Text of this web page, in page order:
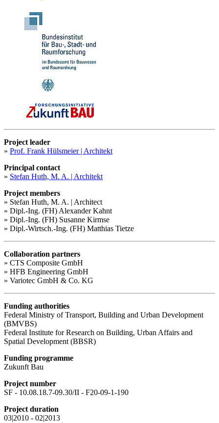
Project leader
» Prof. Frank Hülsmeier | Architekt
Principal contact
» Stefan Huth, M. A. | Architekt
Project members
» Stefan Huth, M. A. | Architect
» Dipl.-Ing. (FH) Alexander Kahnt
» Dipl.-Ing. (FH) Susanne Kirmse
» Dipl.-Wirtsch.-Ing. (FH) Matthias Tietze
Collaboration partners
» CTS Composite GmbH
» HFB Engineering GmbH
» Variotec GmbH & Co. KG
Funding authorities
Federal Ministry of Transport, Building and Urban Development
(BMVBS)
Federal Institute for Research on Building, Urban Affairs and
Spatial Development (BBSR)
Funding programme
Zukunft Bau
Project number
SF - 10.08.18.7-09.30/II - F20-09-1-190
Project duration
03|2010 - 02|2013